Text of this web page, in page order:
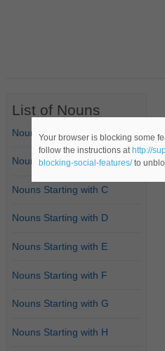
List of Nouns
Nouns Starting with A
Nouns Starting with B
Nouns Starting with C
Nouns Starting with D
Nouns Starting with E
Nouns Starting with F
Nouns Starting with G
Nouns Starting with H
Your browser is blocking some
follow the instructions at http://
blocking-social-features/to